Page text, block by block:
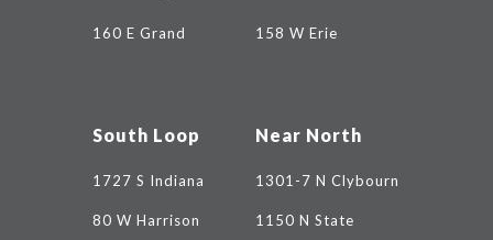
160 E Grand 158 W Erie
South Loop
1727 S Indiana
80 W Harrison
Near North
1301-7 N Clybourn
1150 N State